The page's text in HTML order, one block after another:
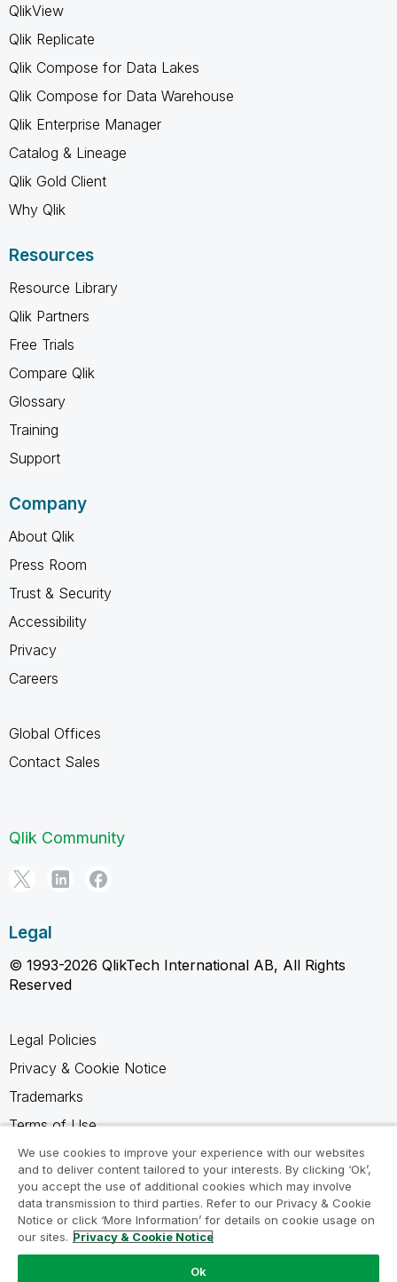
QlikView
Qlik Replicate
Qlik Compose for Data Lakes
Qlik Compose for Data Warehouse
Qlik Enterprise Manager
Catalog & Lineage
Qlik Gold Client
Why Qlik
Resources
Resource Library
Qlik Partners
Free Trials
Compare Qlik
Glossary
Training
Support
Company
About Qlik
Press Room
Trust & Security
Accessibility
Privacy
Careers
Global Offices
Contact Sales
Qlik Community
Legal
© 1993-2026 QlikTech International AB, All Rights
Reserved
Legal Policies
Privacy & Cookie Notice
Trademarks
Terms of Use
Legal Agreements
Product Terms
Do not share my info
We use cookies to improve your experience with our websites
and to deliver content tailored to your interests. By clicking ‘Ok’,
you accept the use of additional cookies which may involve
data transmission to third parties. Refer to our Privacy & Cookie
Notice or click ‘More Information’ for details on cookie usage on
our sites. Privacy & Cookie Notice
Ok